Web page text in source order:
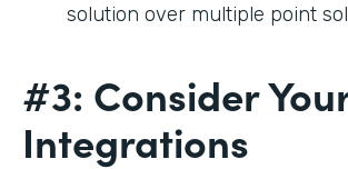
solution over multiple point
#3: Consider
Integrations